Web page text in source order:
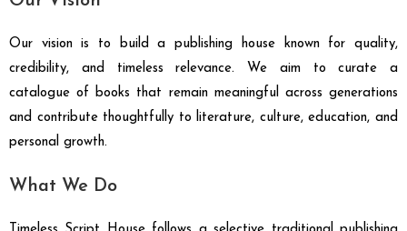
Our vision is to build a publishing house known for quality,
credibility, and timeless relevance. We aim to curate a
catalogue of books that remain meaningful across generations
and contribute thoughtfully to literature, culture, education, and
personal growth.
What We Do